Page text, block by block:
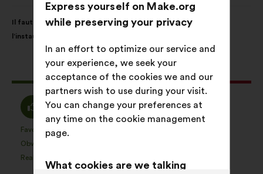
content
Il faut libérer la parole autour des aidant(e)s pour favoriser
l’instauration d’un climat de confiance en entreprise.
This
168 votes
the
following
I
agree
:
75%
Favourite
:times
Obvious
:times
Realistic
:times
I
am
15%
was
:times
Express yourself on Make.org
while preserving your privacy
In an effort to optimize our service and
your experience, we seek your
acceptance of the cookies we and our
partners wish to use during your visit.
You can change your preferences at
any time on the cookie management
page.
What cookies are we talking